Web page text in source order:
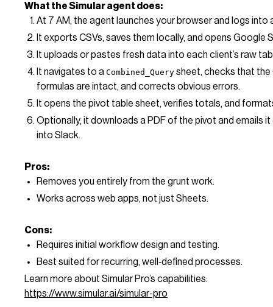
What the Simular agent does:
At 7 AM, the agent launches your browser and logs into
It exports CSVs, saves them locally, and opens Google
It uploads or pastes fresh data into each client’s raw
It navigates to a Combined_Query sheet, checks that the
formulas are intact, and corrects obvious errors.
It opens the pivot table sheet, verifies totals, and
Optionally, it downloads a PDF of the pivot and emails
into Slack.
Pros:
Removes you entirely from the grunt work.
Works across web apps, not just Sheets.
Cons:
Requires initial workflow design and testing.
Best suited for recurring, well‑defined processes.
Learn more about Simular Pro’s capabilities:
https://www.simular.ai/simular-pro